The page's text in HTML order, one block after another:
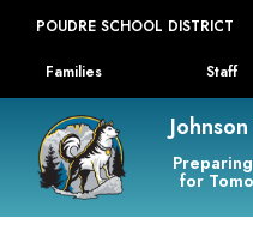
POUDRE SCHOOL DISTRICT
Landing Page
Families Staff
for